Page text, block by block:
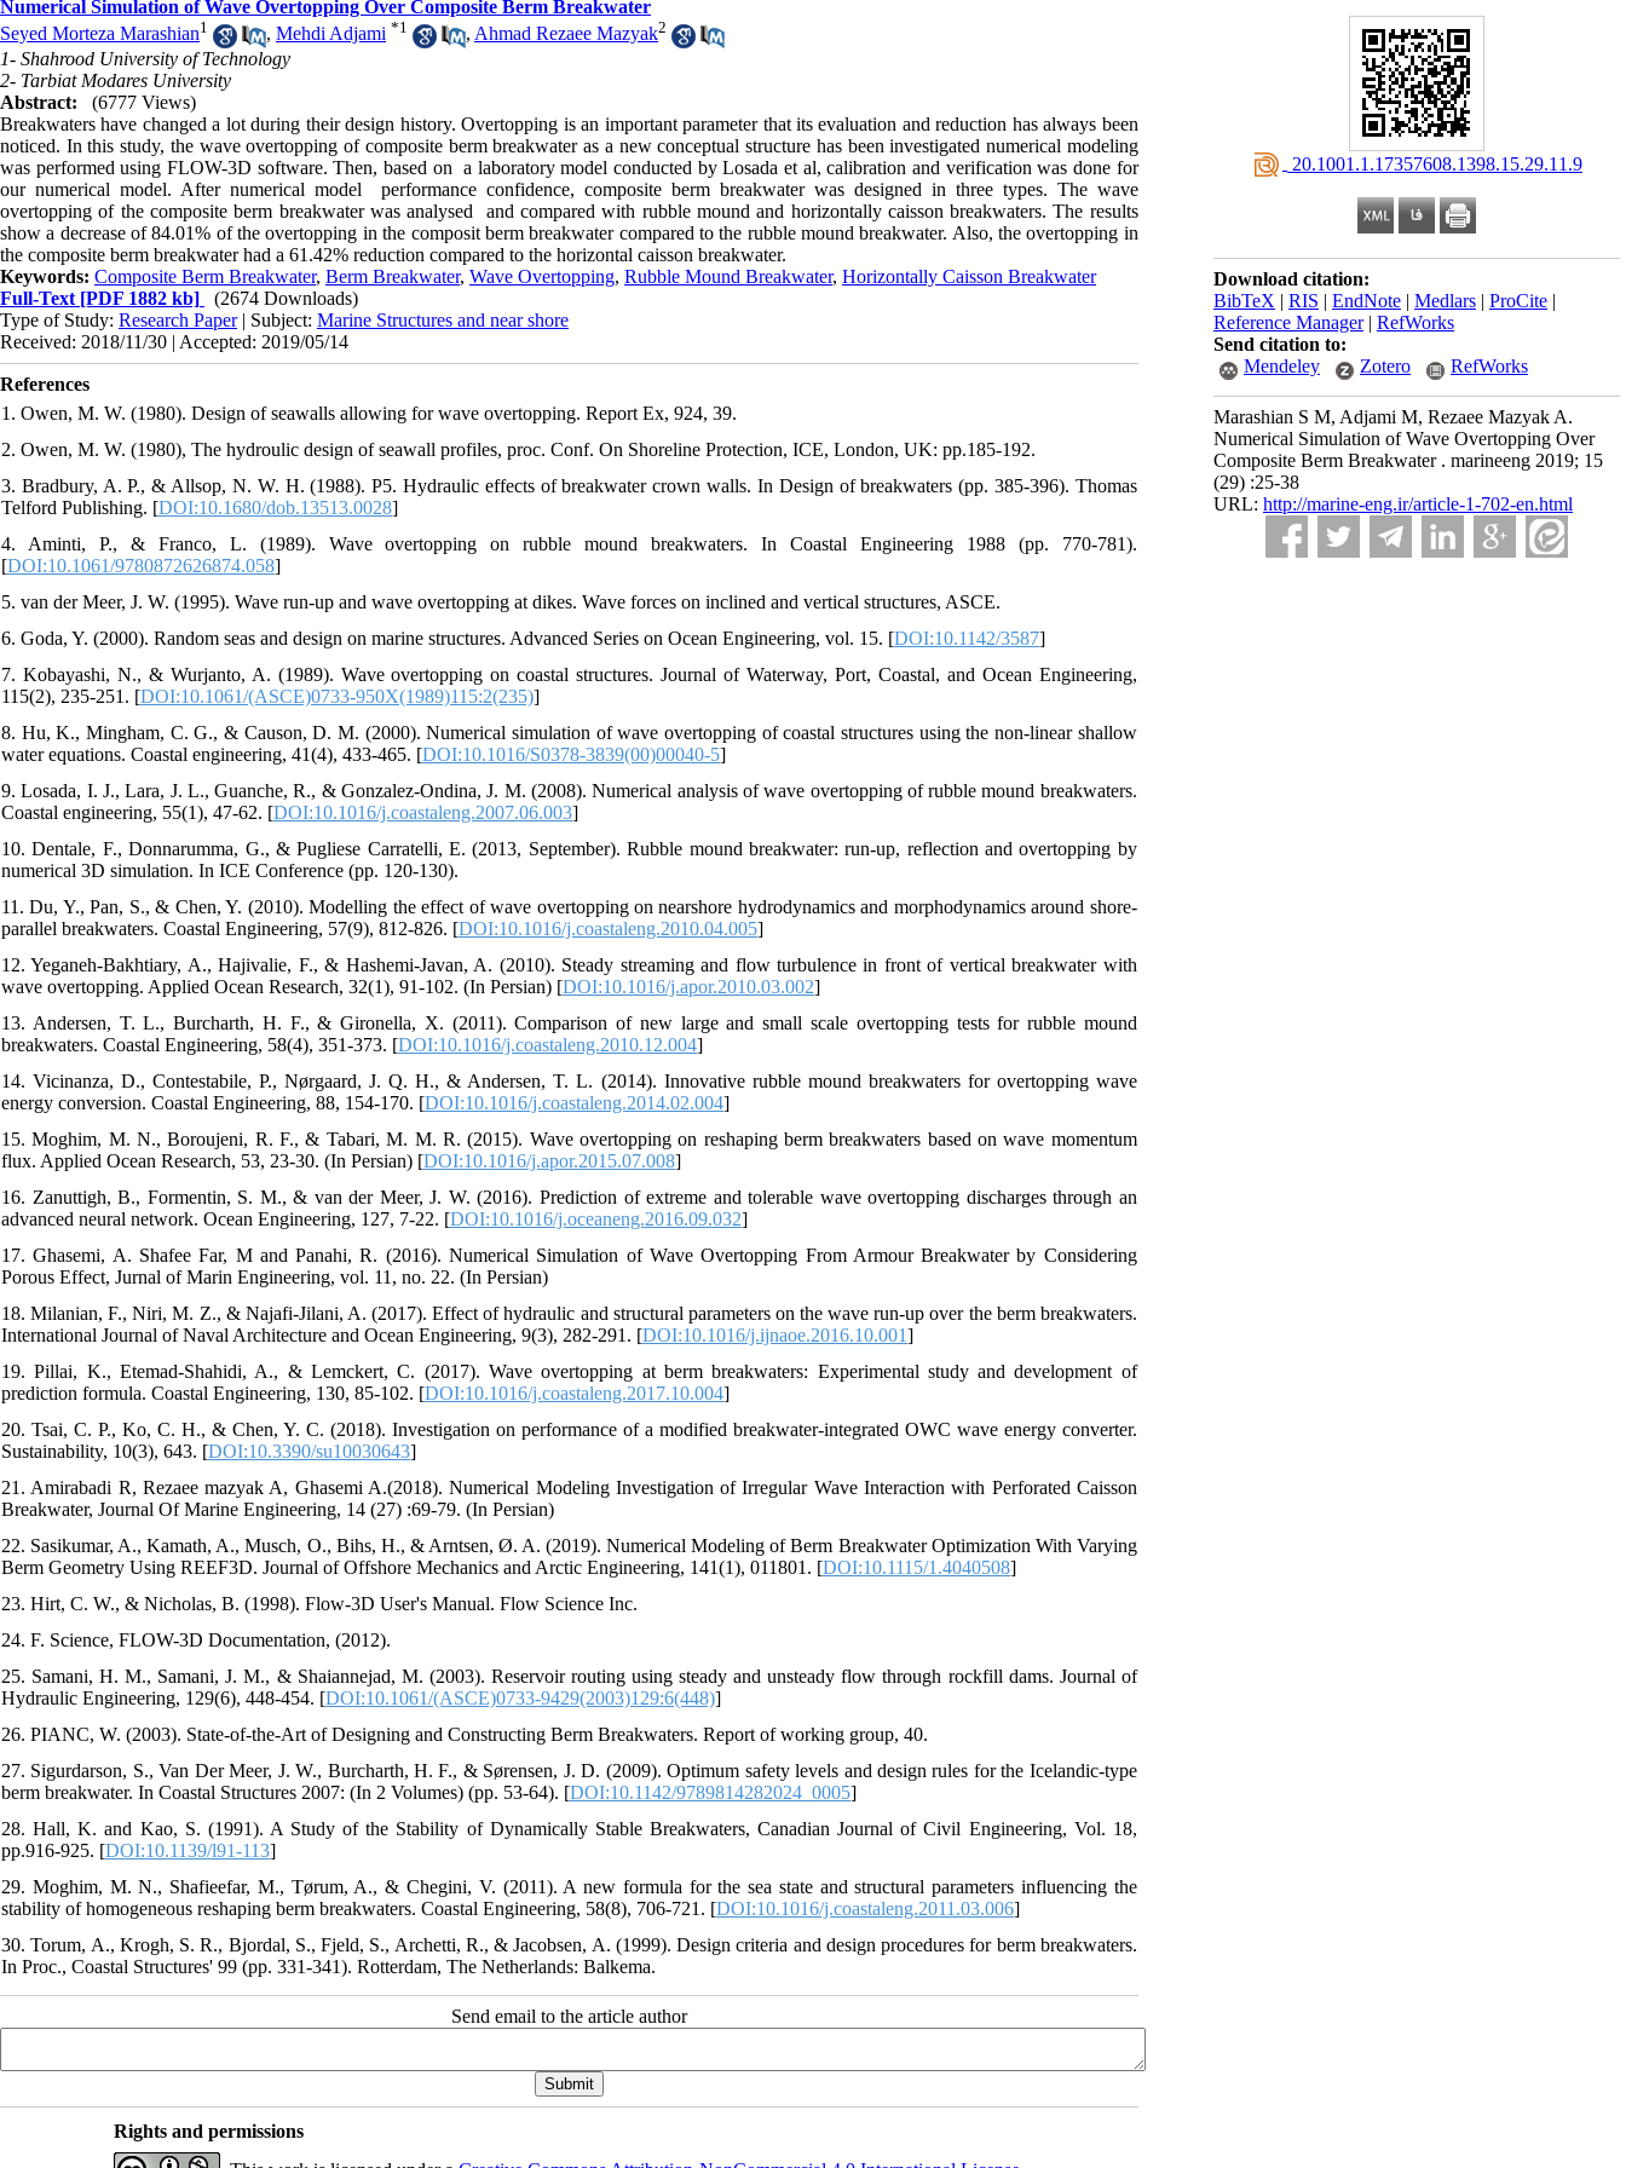
‎ 20.1001.1.17357608.1398.15.29.11.9
Download citation:
BibTeX | RIS | EndNote | Medlars | ProCite |
Reference Manager| RefWorks
Send citation to:
Mendeley
Zotero RefWorks
Marashian S M, Adjami M, Rezaee Mazyak A.
Numerical Simulation of Wave Overtopping Over
Composite Berm Breakwater . marineeng 2019; 15
(29) :25-38
URL: http://marine-eng.ir/article-1-702-en.html
Numerical Simulation of Wave Overtopping Over Composite Berm Breakwater
Seyed Morteza Marashian1 , Mehdi Adjami *1 , Ahmad Rezaee Mazyak2
1- Shahrood University of Technology
2- Tarbiat Modares University
Abstract:
(6777 Views)
Breakwaters have changed a lot during their design history. Overtopping is an important parameter that its evaluation and reduction has always been
noticed. In this study, the wave overtopping of composite berm breakwater as a new conceptual structure has been investigated numerical modeling
was performed using FLOW-3D software. Then, based on a laboratory model conducted by Losada et al, calibration and verification was done for
our numerical model. After numerical model performance confidence, composite berm breakwater was designed in three types. The wave
overtopping of the composite berm breakwater was analysed and compared with rubble mound and horizontally caisson breakwaters. The results
show a decrease of 84.01% of the overtopping in the composit berm breakwater compared to the rubble mound breakwater. Also, the overtopping in
the composite berm breakwater had a 61.42% reduction compared to the horizontal caisson breakwater.
Keywords: Composite Berm Breakwater, Berm Breakwater, Wave Overtopping, Rubble Mound Breakwater, Horizontally Caisson Breakwater
Full-Text [PDF 1882 kb]
(2674 Downloads)
Type of Study: Research Paper| Subject: Marine Structures and near shore
Received: 2018/11/30 | Accepted: 2019/05/14
References
2. Owen, M. W. (1980), The hydroulic design of seawall profiles, proc. Conf. On Shoreline Protection, ICE, London, UK: pp.185-192.
3. Bradbury, A. P., & Allsop, N. W. H. (1988). P5. Hydraulic effects of breakwater crown walls. In Design of breakwaters (pp. 385-396). Thomas
Telford Publishing.‏ [DOI:10.1680/dob.13513.0028]
4. Aminti, P., & Franco, L. (1989). Wave overtopping on rubble mound breakwaters. In Coastal Engineering 1988 (pp. 770-781).‏
[DOI:10.1061/9780872626874.058]
6. Goda, Y. (2000). Random seas and design on marine structures. Advanced Series on Ocean Engineering, vol. 15.‏ [DOI:10.1142/3587]
7. Kobayashi, N., & Wurjanto, A. (1989). Wave overtopping on coastal structures. Journal of Waterway, Port, Coastal, and Ocean Engineering,
115(2), 235-251.‏ [DOI:10.1061/(ASCE)0733-950X(1989)115:2(235)]
8. Hu, K., Mingham, C. G., & Causon, D. M. (2000). Numerical simulation of wave overtopping of coastal structures using the non-linear shallow
water equations. Coastal engineering, 41(4), 433-465.‏ [DOI:10.1016/S0378-3839(00)00040-5]
9. Losada, I. J., Lara, J. L., Guanche, R., & Gonzalez-Ondina, J. M. (2008). Numerical analysis of wave overtopping of rubble mound breakwaters.
Coastal engineering, 55(1), 47-62.‏ [DOI:10.1016/j.coastaleng.2007.06.003]
10. Dentale, F., Donnarumma, G., & Pugliese Carratelli, E. (2013, September). Rubble mound breakwater: run-up, reflection and overtopping by
11. Du, Y., Pan, S., & Chen, Y. (2010). Modelling the effect of wave overtopping on nearshore hydrodynamics and morphodynamics around shore-
parallel breakwaters. Coastal Engineering, 57(9), 812-826.‏ [DOI:10.1016/j.coastaleng.2010.04.005]
12. Yeganeh-Bakhtiary, A., Hajivalie, F., & Hashemi-Javan, A. (2010). Steady streaming and flow turbulence in front of vertical breakwater with
wave overtopping. Applied Ocean Research, 32(1), 91-102.‏ (In Persian) [DOI:10.1016/j.apor.2010.03.002]
13. Andersen, T. L., Burcharth, H. F., & Gironella, X. (2011). Comparison of new large and small scale overtopping tests for rubble mound
breakwaters. Coastal Engineering, 58(4), 351-373.‏ [DOI:10.1016/j.coastaleng.2010.12.004]
14. Vicinanza, D., Contestabile, P., Nørgaard, J. Q. H., & Andersen, T. L. (2014). Innovative rubble mound breakwaters for overtopping wave
energy conversion. Coastal Engineering, 88, 154-170.‏ [DOI:10.1016/j.coastaleng.2014.02.004]
15. Moghim, M. N., Boroujeni, R. F., & Tabari, M. M. R. (2015). Wave overtopping on reshaping berm breakwaters based on wave momentum
flux. Applied Ocean Research, 53, 23-30.‏ (In Persian) [DOI:10.1016/j.apor.2015.07.008]
16. Zanuttigh, B., Formentin, S. M., & van der Meer, J. W. (2016). Prediction of extreme and tolerable wave overtopping discharges through an
advanced neural network. Ocean Engineering, 127, 7-22.‏ [DOI:10.1016/j.oceaneng.2016.09.032]
17. Ghasemi, A. Shafee Far, M and Panahi, R. (2016). Numerical Simulation of Wave Overtopping From Armour Breakwater by Considering
Porous Effect, Jurnal of Marin Engineering, vol. 11, no. 22. (In Persian)
18. Milanian, F., Niri, M. Z., & Najafi-Jilani, A. (2017). Effect of hydraulic and structural parameters on the wave run-up over the berm breakwaters.
International Journal of Naval Architecture and Ocean Engineering, 9(3), 282-291.‏ [DOI:10.1016/j.ijnaoe.2016.10.001]
19. Pillai, K., Etemad-Shahidi, A., & Lemckert, C. (2017). Wave overtopping at berm breakwaters: Experimental study and development of
prediction formula. Coastal Engineering, 130, 85-102.‏ [DOI:10.1016/j.coastaleng.2017.10.004]
20. Tsai, C. P., Ko, C. H., & Chen, Y. C. (2018). Investigation on performance of a modified breakwater-integrated OWC wave energy converter.
Sustainability, 10(3), 643.‏ [DOI:10.3390/su10030643]
21. Amirabadi R, Rezaee mazyak A, Ghasemi A.(2018). Numerical Modeling Investigation of Irregular Wave Interaction with Perforated Caisson
Breakwater, Journal Of Marine Engineering, 14 (27) :69-79. (In Persian)
22. Sasikumar, A., Kamath, A., Musch, O., Bihs, H., & Arntsen, Ø. A. (2019). Numerical Modeling of Berm Breakwater Optimization With Varying
Berm Geometry Using REEF3D. Journal of Offshore Mechanics and Arctic Engineering, 141(1), 011801.‏ [DOI:10.1115/1.4040508]
23. Hirt, C. W., & Nicholas, B. (1998). Flow-3D User's Manual. Flow Science Inc.
24. F. Science, FLOW-3D Documentation, (2012).
25. Samani, H. M., Samani, J. M., & Shaiannejad, M. (2003). Reservoir routing using steady and unsteady flow through rockfill dams. Journal of
Hydraulic Engineering, 129(6), 448-454.‏ [DOI:10.1061/(ASCE)0733-9429(2003)129:6(448)]
27. Sigurdarson, S., Van Der Meer, J. W., Burcharth, H. F., & Sørensen, J. D. (2009). Optimum safety levels and design rules for the Icelandic-type
berm breakwater. In Coastal Structures 2007: (In 2 Volumes) (pp. 53-64).‏ [DOI:10.1142/9789814282024_0005]
28. Hall, K. and Kao, S. (1991). A Study of the Stability of Dynamically Stable Breakwaters, Canadian Journal of Civil Engineering, Vol. 18,
pp.916-925. [DOI:10.1139/l91-113]
29. Moghim, M. N., Shafieefar, M., Tørum, A., & Chegini, V. (2011). A new formula for the sea state and structural parameters influencing the
stability of homogeneous reshaping berm breakwaters. Coastal Engineering, 58(8), 706-721.‏ [DOI:10.1016/j.coastaleng.2011.03.006]
30. Torum, A., Krogh, S. R., Bjordal, S., Fjeld, S., Archetti, R., & Jacobsen, A. (1999). Design criteria and design procedures for berm breakwaters.
In Proc., Coastal Structures' 99 (pp. 331-341). Rotterdam, The Netherlands: Balkema.
Send email to the article author
Rights and permissions